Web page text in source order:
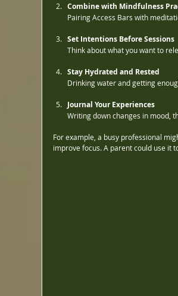
Combine with Mindfulness
Pairing Access Bars with
Set Intentions Before Sessions
Think about what you want to
Stay Hydrated and Rested
Drinking water and getting
Journal Your Experiences
Writing down changes in mood,
For example, a busy professional
improve focus. A parent could use it